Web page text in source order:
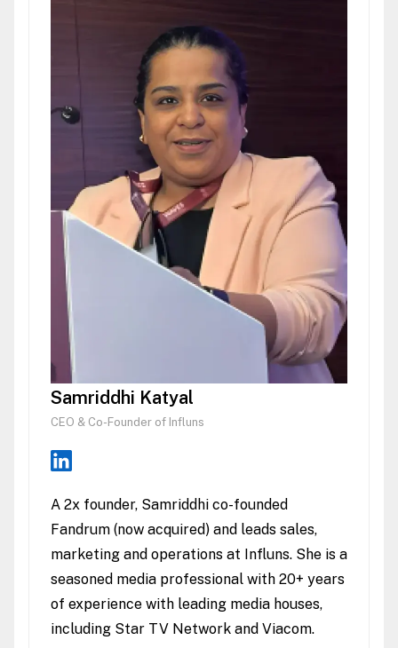
Samriddhi Katyal
CEO & Co-Founder of Influns
A 2x founder, Samriddhi co-founded
Fandrum (now acquired) and leads sales,
marketing and operations at Influns. She is a
seasoned media professional with 20+ years
of experience with leading media houses,
including Star TV Network and Viacom.